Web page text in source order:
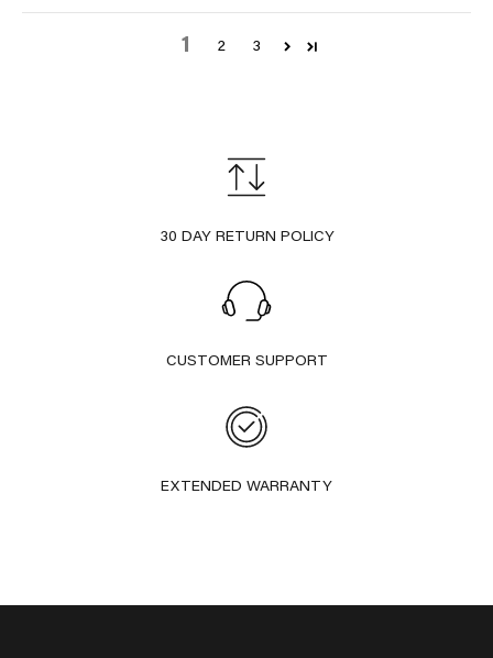
1 2 3
30 DAY RETURN POLICY
CUSTOMER SUPPORT
EXTENDED WARRANTY